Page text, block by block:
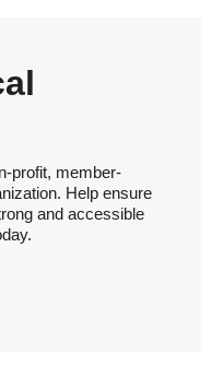
profit, member-
Help ensure
and accessible